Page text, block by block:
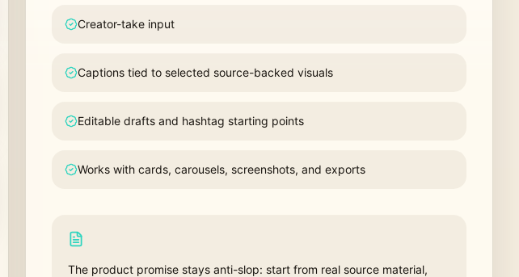
Creator-take input
Captions tied to selected source-backed visuals
Editable drafts and hashtag starting points
Works with cards, carousels, screenshots, and exports
The product promise stays anti-slop: start from real source material,